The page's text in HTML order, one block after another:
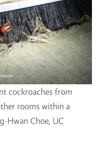
cockroaches from
rooms within a
Hwan Choe, UC